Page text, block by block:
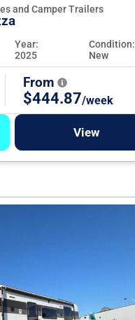
and Camper Trailers
Year:
2025
Condition:
New
From
$444.87/week
View